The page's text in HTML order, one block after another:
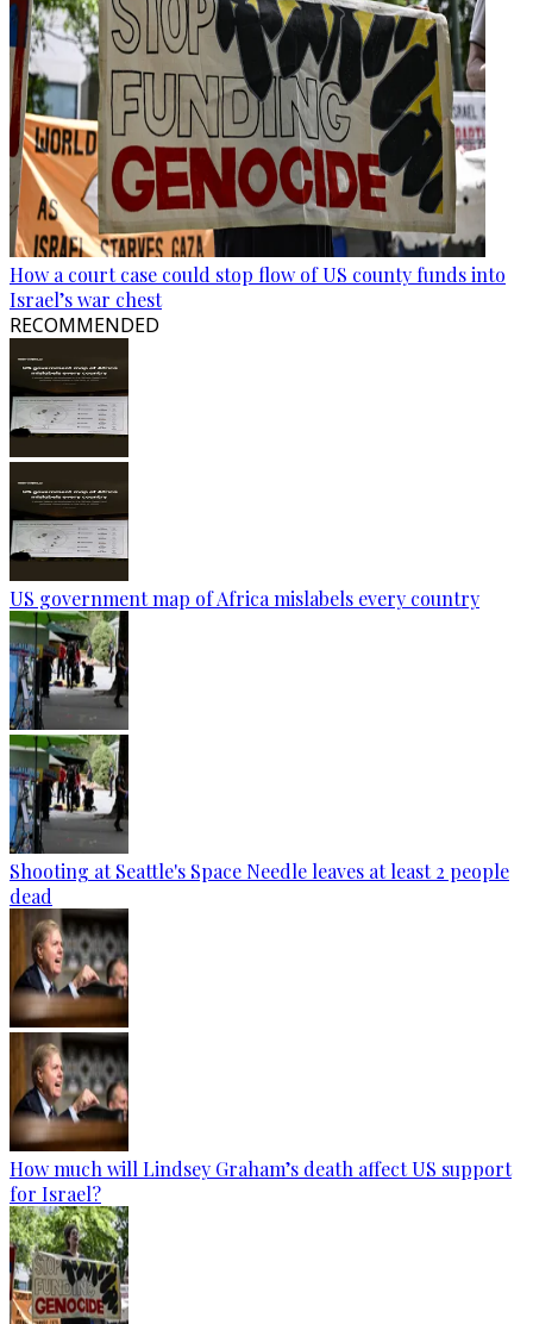
How a court case could stop flow of US county funds into
Israel’s war chest
RECOMMENDED
US government map of Africa mislabels every country
Shooting at Seattle's Space Needle leaves at least 2 people
dead
How much will Lindsey Graham’s death affect US support
for Israel?